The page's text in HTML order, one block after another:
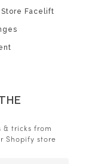
Facelift
& tricks from
Shopify store